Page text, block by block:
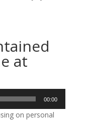
at
00:00
on personal